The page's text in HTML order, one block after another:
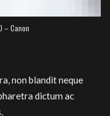
– Canon
non blandit neque
dictum ac